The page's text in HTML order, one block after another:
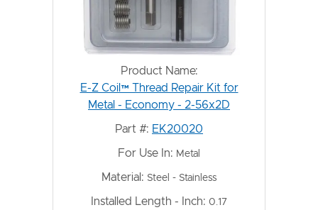
Product Name:
E-Z Coil™ Thread Repair Kit for
Metal - Economy - 2-56x2D
Part #: EK20020
For Use In: Metal
Material: Steel - Stainless
Installed Length - Inch: 0.17